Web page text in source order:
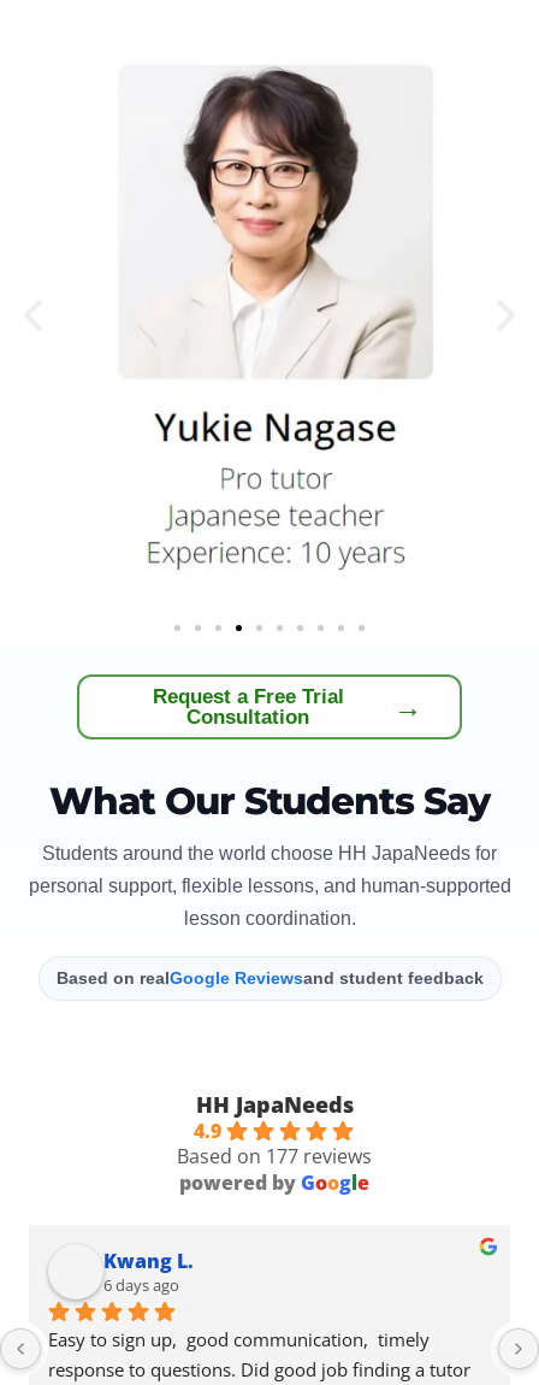
Request a Free Trial
Consultation
→
What Our Students Say
Students around the world choose HH JapaNeeds for
personal support, flexible lessons, and human-supported
lesson coordination.
Based on realGoogle Reviewsand student feedback
HH JapaNeeds
4.9
Based on 177 reviews
powered byGoogle
Kwang L.
6 days ago
Easy to sign up,  good communication,  timely
response to questions. Did good job finding a tutor